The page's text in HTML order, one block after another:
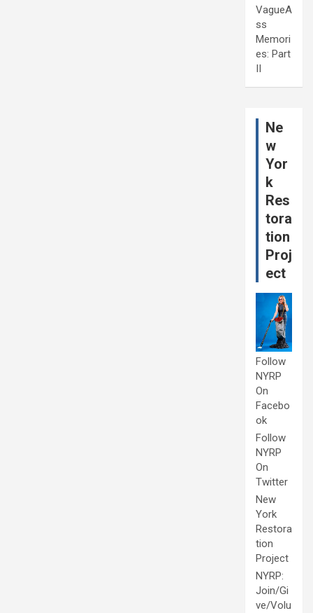
VagueA
ss
Memori
es: Part
II
Ne
w
Yor
k
Res
tora
tion
Proj
ect
Follow
NYRP
On
Facebo
ok
Follow
NYRP
On
Twitter
New
York
Restora
tion
Project
NYRP:
Join/Gi
ve/Volu